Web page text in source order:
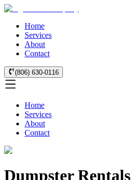
Home
Services
About
Contact
(806) 630-0116
Home
Services
About
Contact
Dumpster